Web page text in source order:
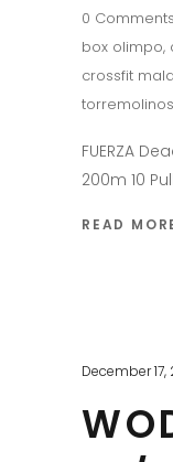
0 Comments
box olimpo,
crossfit
torremolinos
FUERZA
200m 10
READ
December 17,